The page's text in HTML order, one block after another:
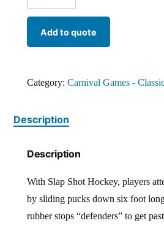
Add to quote
Category: Carnival Games -
Description
Description
With Slap Shot Hockey, players
by sliding pucks down six foot
rubber stops “defenders” to get